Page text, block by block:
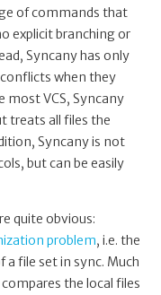
of commands that
explicit branching or
Syncany has only
when they
most VCS, Syncany
treats all files the
Syncany is not
but can be easily
quite obvious:
problem, i.e. the
a file set in sync. Much
the local files